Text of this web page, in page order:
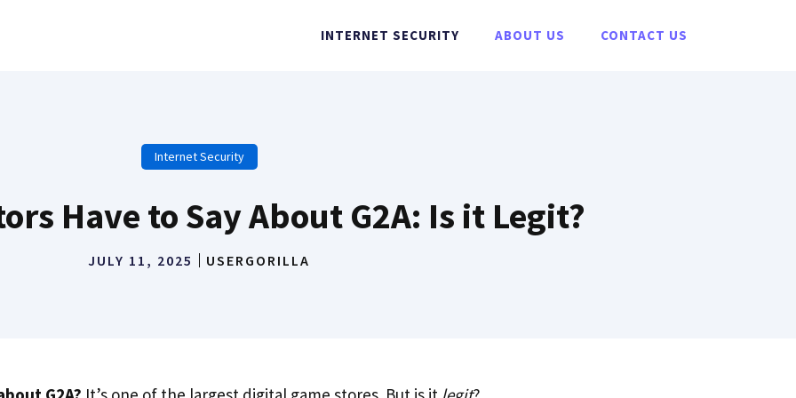
INTERNET SECURITY ABOUT US CONTACT US
Internet Security
Have to Say About G2A: Is it Legit?
JULY 11, 2025 USERGORILLA